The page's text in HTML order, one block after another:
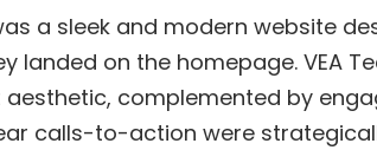
a sleek and modern website
landed on the homepage. VEA
aesthetic, complemented by
calls-to-action were